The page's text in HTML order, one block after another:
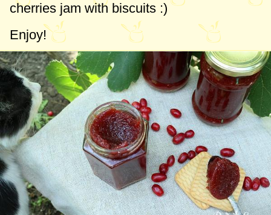
cherries jam with biscuits :)
Enjoy!